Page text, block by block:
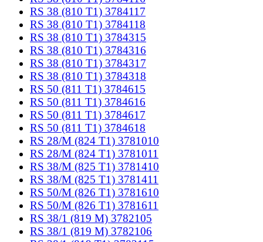
RS 38 (810 T1) 3784117
RS 38 (810 T1) 3784118
RS 38 (810 T1) 3784315
RS 38 (810 T1) 3784316
RS 38 (810 T1) 3784317
RS 38 (810 T1) 3784318
RS 50 (811 T1) 3784615
RS 50 (811 T1) 3784616
RS 50 (811 T1) 3784617
RS 50 (811 T1) 3784618
RS 28/M (824 T1) 3781010
RS 28/M (824 T1) 3781011
RS 38/M (825 T1) 3781410
RS 38/M (825 T1) 3781411
RS 50/M (826 T1) 3781610
RS 50/M (826 T1) 3781611
RS 38/1 (819 M) 3782105
RS 38/1 (819 M) 3782106